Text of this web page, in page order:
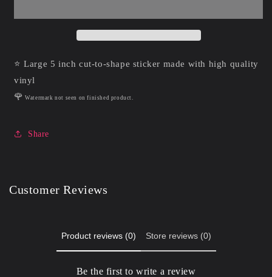
⭐ Large 5 inch cut-to-shape sticker made with high quality
vinyl
🌹 Watermark not seen on finished product.
Share
Customer Reviews
Product reviews (0) Store reviews (0)
Be the first to write a review